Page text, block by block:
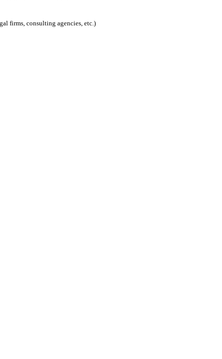
firms, consulting agencies, etc.)